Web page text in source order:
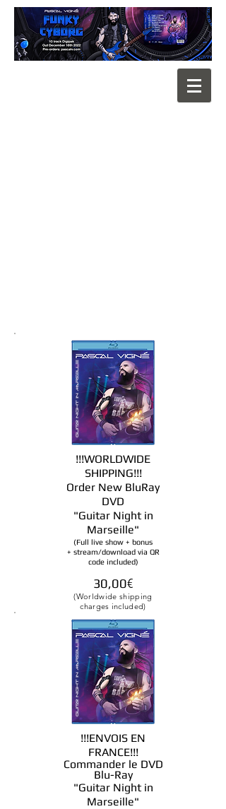
!!!WORLDWIDE
SHIPPING!!!
Order New BluRay
DVD
"Guitar Night in
Marseille"
(Full live show + bonus
+ stream/download via QR
code included)
30,00€
(Worldwide shipping
charges included)
!!!ENVOIS EN
FRANCE!!!
Commander le DVD
Blu-Ray
"Guitar Night in
Marseille"